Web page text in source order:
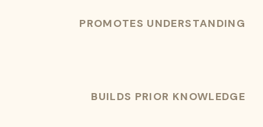
PROMOTES UNDERSTANDING
BUILDS PRIOR KNOWLEDGE